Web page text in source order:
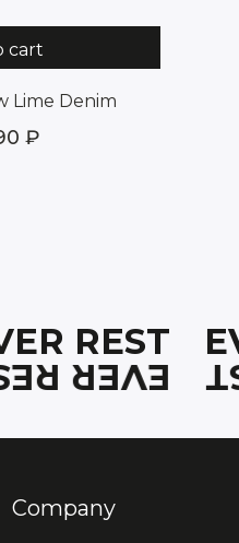
cart
Lime Denim
REST
REST
Company